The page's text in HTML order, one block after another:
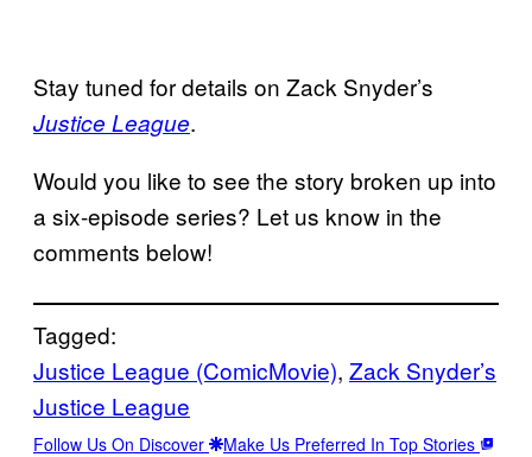
Stay tuned for details on Zack Snyder’s
Justice League.
Would you like to see the story broken up into
a six-episode series? Let us know in the
comments below!
Tagged:
Justice League (ComicMovie), Zack Snyder’s
Justice League
Follow Us On Discover Make Us Preferred In Top Stories